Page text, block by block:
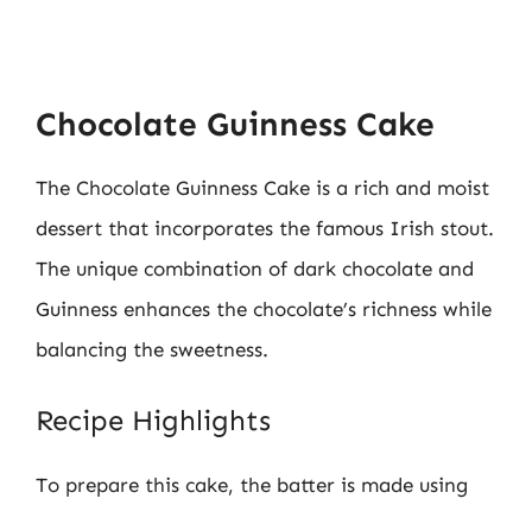
Chocolate Guinness Cake
The Chocolate Guinness Cake is a rich and moist
dessert that incorporates the famous Irish stout.
The unique combination of dark chocolate and
Guinness enhances the chocolate’s richness while
balancing the sweetness.
Recipe Highlights
To prepare this cake, the batter is made using